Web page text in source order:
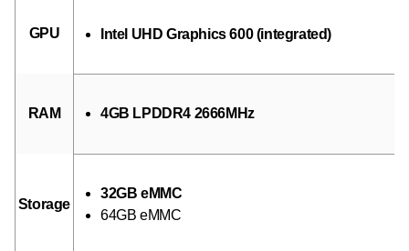
GPU Intel UHD Graphics 600 (integrated)
RAM 4GB LPDDR4 2666MHz
Storage
32GB eMMC
64GB eMMC